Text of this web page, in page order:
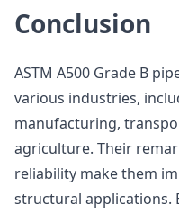
Conclusion
ASTM A500 Grade B
various industries,
manufacturing,
agriculture. Their
reliability make them
structural applications.